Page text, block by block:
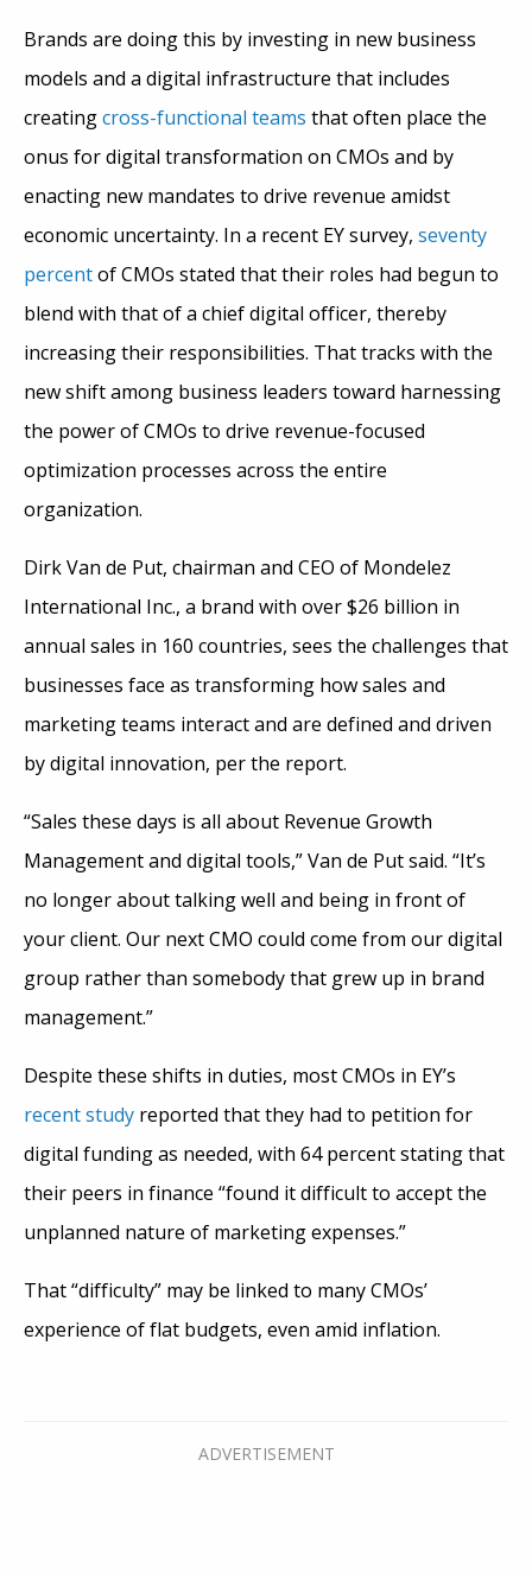
Brands are doing this by investing in new business
models and a digital infrastructure that includes
creatingcross-functional teams that often place the
onus for digital transformation on CMOs and by
enacting new mandates to drive revenue amidst
economic uncertainty. In a recent EY survey, seventy
percentof CMOs stated that their roles had begun to
blend with that of a chief digital officer, thereby
increasing their responsibilities. That tracks with the
new shift among business leaders toward harnessing
the power of CMOs to drive revenue-focused
optimization processes across the entire
organization.
Dirk Van de Put, chairman and CEO of Mondelez
International Inc., a brand with over $26 billion in
annual sales in 160 countries, sees the challenges that
businesses face as transforming how sales and
marketing teams interact and are defined and driven
by digital innovation, per the report.
“Sales these days is all about Revenue Growth
Management and digital tools,” Van de Put said. “It’s
no longer about talking well and being in front of
your client. Our next CMO could come from our digital
group rather than somebody that grew up in brand
management.”
Despite these shifts in duties, most CMOs in EY’s
recent study reported that they had to petition for
digital funding as needed, with 64 percent stating that
their peers in finance “found it difficult to accept the
unplanned nature of marketing expenses.”
That “difficulty” may be linked to many CMOs’
experience of flat budgets, even amid inflation.